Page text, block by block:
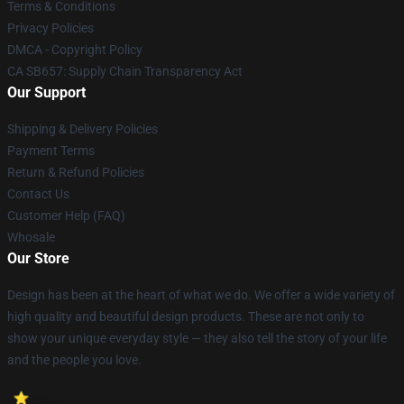
Terms & Conditions
Privacy Policies
DMCA - Copyright Policy
CA SB657: Supply Chain Transparency Act
Our Support
Shipping & Delivery Policies
Payment Terms
Return & Refund Policies
Contact Us
Customer Help (FAQ)
Whosale
Our Store
Design has been at the heart of what we do. We offer a wide variety of
high quality and beautiful design products. These are not only to
show your unique everyday style — they also tell the story of your life
and the people you love.